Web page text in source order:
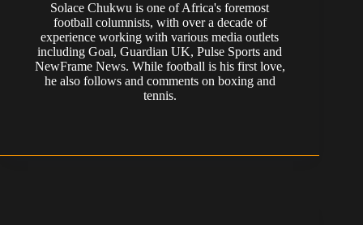
Solace Chukwu is one of Africa's foremost
football columnists, with over a decade of
experience working with various media outlets
including Goal, Guardian UK, Pulse Sports and
NewFrame News. While football is his first love,
he also follows and comments on boxing and
tennis.